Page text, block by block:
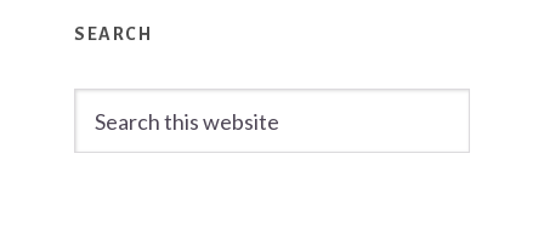
Sidebar
SEARCH
this